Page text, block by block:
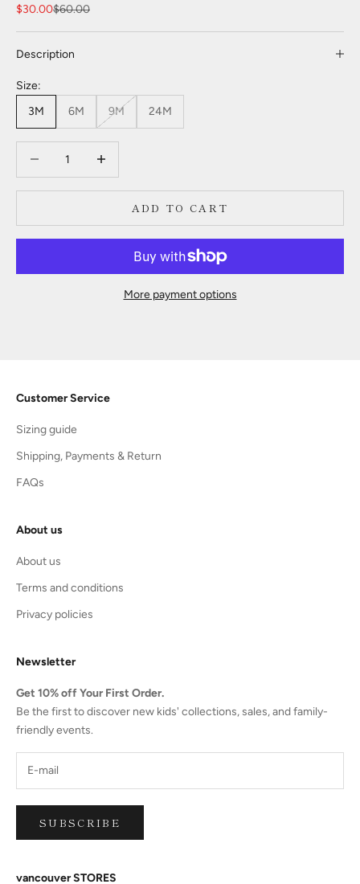
Sale price
$30.00Regular price
$60.00
Description
Size:
3M
6M 9M 24M
ADD TO CART
More payment options
Customer Service
Sizing guide
Shipping, Payments & Return
FAQs
About us
About us
Terms and conditions
Privacy policies
Newsletter
Get 10% off Your First Order.
Be the first to discover new kids' collections, sales, and family-
friendly events.
SUBSCRIBE
vancouver STORES